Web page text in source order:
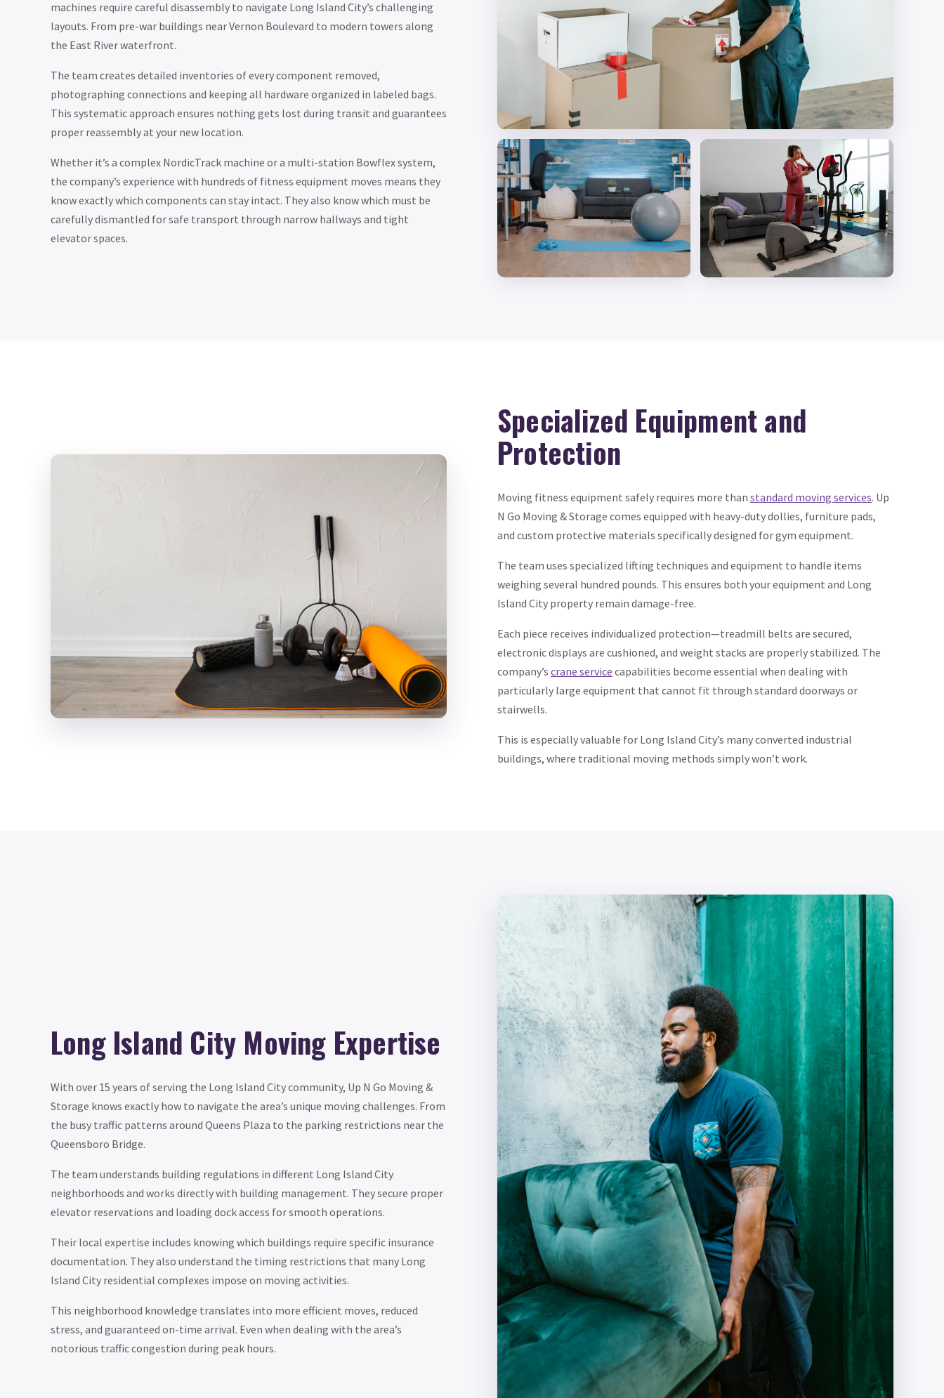
machines require careful disassembly to navigate Long Island City’s challenging
layouts. From pre-war buildings near Vernon Boulevard to modern towers along
the East River waterfront.
The team creates detailed inventories of every component removed,
photographing connections and keeping all hardware organized in labeled bags.
This systematic approach ensures nothing gets lost during transit and guarantees
proper reassembly at your new location.
Whether it’s a complex NordicTrack machine or a multi-station Bowflex system,
the company’s experience with hundreds of fitness equipment moves means they
know exactly which components can stay intact. They also know which must be
carefully dismantled for safe transport through narrow hallways and tight
elevator spaces.
Specialized Equipment and
Protection
Moving fitness equipment safely requires more than standard moving services. Up
N Go Moving & Storage comes equipped with heavy-duty dollies, furniture pads,
and custom protective materials specifically designed for gym equipment.
The team uses specialized lifting techniques and equipment to handle items
weighing several hundred pounds. This ensures both your equipment and Long
Island City property remain damage-free.
Each piece receives individualized protection—treadmill belts are secured,
electronic displays are cushioned, and weight stacks are properly stabilized. The
company’s crane service capabilities become essential when dealing with
particularly large equipment that cannot fit through standard doorways or
stairwells.
This is especially valuable for Long Island City’s many converted industrial
buildings, where traditional moving methods simply won’t work.
Long Island City Moving Expertise
With over 15 years of serving the Long Island City community, Up N Go Moving &
Storage knows exactly how to navigate the area’s unique moving challenges. From
the busy traffic patterns around Queens Plaza to the parking restrictions near the
Queensboro Bridge.
The team understands building regulations in different Long Island City
neighborhoods and works directly with building management. They secure proper
elevator reservations and loading dock access for smooth operations.
Their local expertise includes knowing which buildings require specific insurance
documentation. They also understand the timing restrictions that many Long
Island City residential complexes impose on moving activities.
This neighborhood knowledge translates into more efficient moves, reduced
stress, and guaranteed on-time arrival. Even when dealing with the area’s
notorious traffic congestion during peak hours.